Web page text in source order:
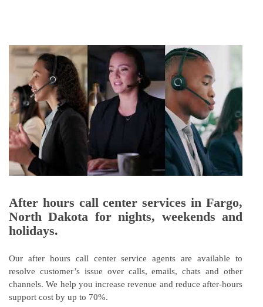
After hours call center services in Fargo,
North Dakota for nights, weekends and
holidays.
Our after hours call center service agents are available to
resolve customer’s issue over calls, emails, chats and other
channels. We help you increase revenue and reduce after-hours
support cost by up to 70%.